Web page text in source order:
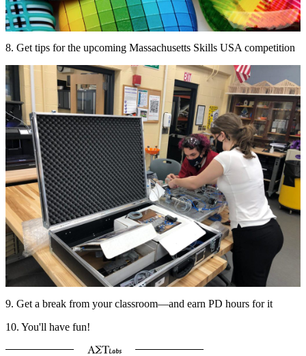
8. Get tips for the upcoming Massachusetts Skills USA competition
9. Get a break from your classroom—and earn PD hours for it
10. You'll have fun!